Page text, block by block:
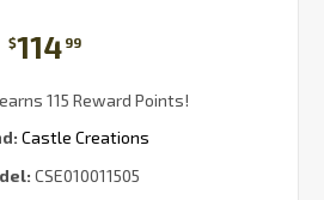
$114 99
115 Reward Points!
Castle Creations
CSE010011505